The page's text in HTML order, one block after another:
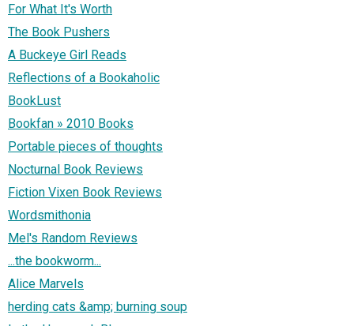
For What It's Worth
The Book Pushers
A Buckeye Girl Reads
Reflections of a Bookaholic
BookLust
Bookfan » 2010 Books
Portable pieces of thoughts
Nocturnal Book Reviews
Fiction Vixen Book Reviews
Wordsmithonia
Mel's Random Reviews
...the bookworm...
Alice Marvels
herding cats &amp; burning soup